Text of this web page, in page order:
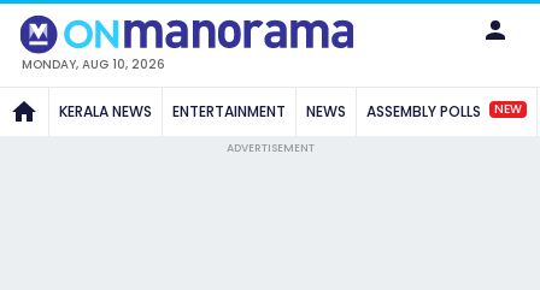
MONDAY, AUG 10, 2026
KERALA NEWS ENTERTAINMENT NEWS ASSEMBLY POLLS NEW
ADVERTISEMENT